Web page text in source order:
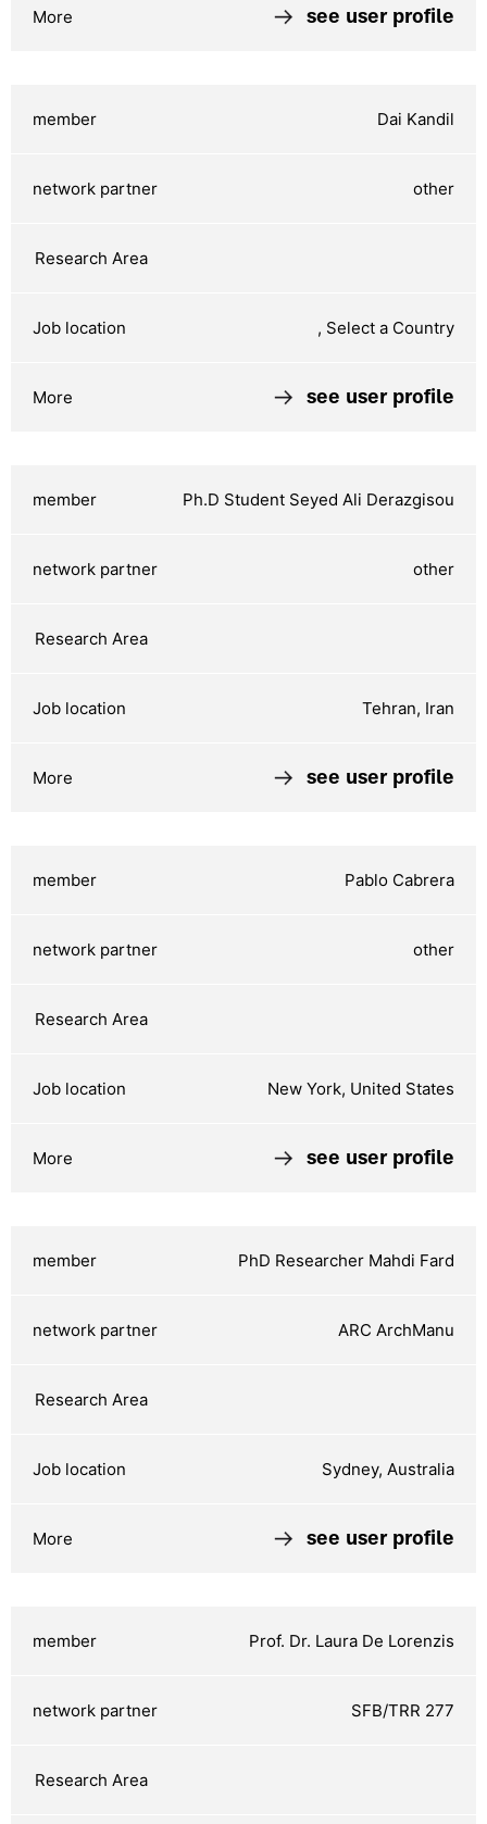
see user profile
Dai Kandil
other
, Select a Country
see user profile
Ph.D Student Seyed Ali Derazgisou
other
Tehran, Iran
see user profile
Pablo Cabrera
other
New York, United States
see user profile
PhD Researcher Mahdi Fard
ARC ArchManu
Sydney, Australia
see user profile
Prof. Dr. Laura De Lorenzis
SFB/TRR 277